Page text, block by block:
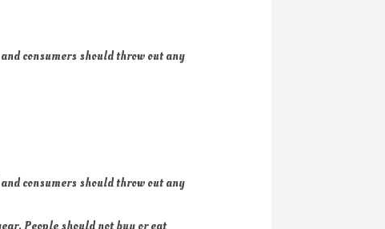
consumers should throw out any
consumers should throw out any